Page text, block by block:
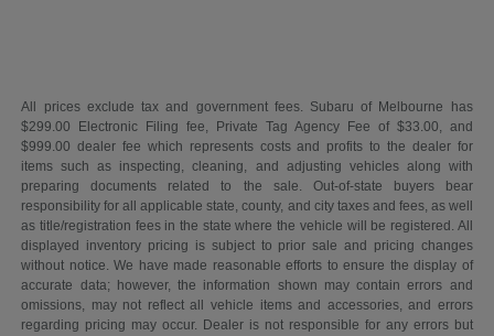
All prices exclude tax and government fees. Subaru of Melbourne has
$299.00 Electronic Filing fee, Private Tag Agency Fee of $33.00, and
$999.00 dealer fee which represents costs and profits to the dealer for
items such as inspecting, cleaning, and adjusting vehicles along with
preparing documents related to the sale. Out-of-state buyers bear
responsibility for all applicable state, county, and city taxes and fees, as well
as title/registration fees in the state where the vehicle will be registered. All
displayed inventory pricing is subject to prior sale and pricing changes
without notice. We have made reasonable efforts to ensure the display of
accurate data; however, the information shown may contain errors and
omissions, may not reflect all vehicle items and accessories, and errors
regarding pricing may occur. Dealer is not responsible for any errors but